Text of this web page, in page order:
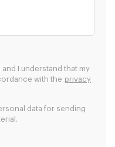
I understand that my
with the privacy
data for sending